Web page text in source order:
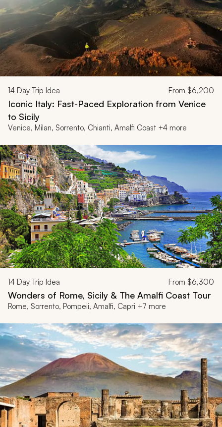
14 Day Trip Idea From $6,200
Iconic Italy: Fast-Paced Exploration from Venice
to Sicily
Venice, Milan, Sorrento, Chianti, Amalfi Coast +4 more
14 Day Trip Idea From $6,300
Wonders of Rome, Sicily & The Amalfi Coast Tour
Rome, Sorrento, Pompeii, Amalfi, Capri +7 more